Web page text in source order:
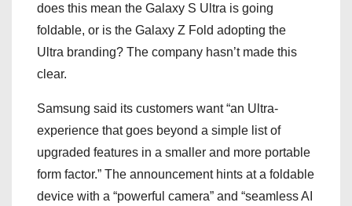
does this mean the Galaxy S Ultra is going
foldable, or is the Galaxy Z Fold adopting the
Ultra branding? The company hasn’t made this
clear.
Samsung said its customers want “an Ultra-
experience that goes beyond a simple list of
upgraded features in a smaller and more portable
form factor.” The announcement hints at a foldable
device with a “powerful camera” and “seamless AI